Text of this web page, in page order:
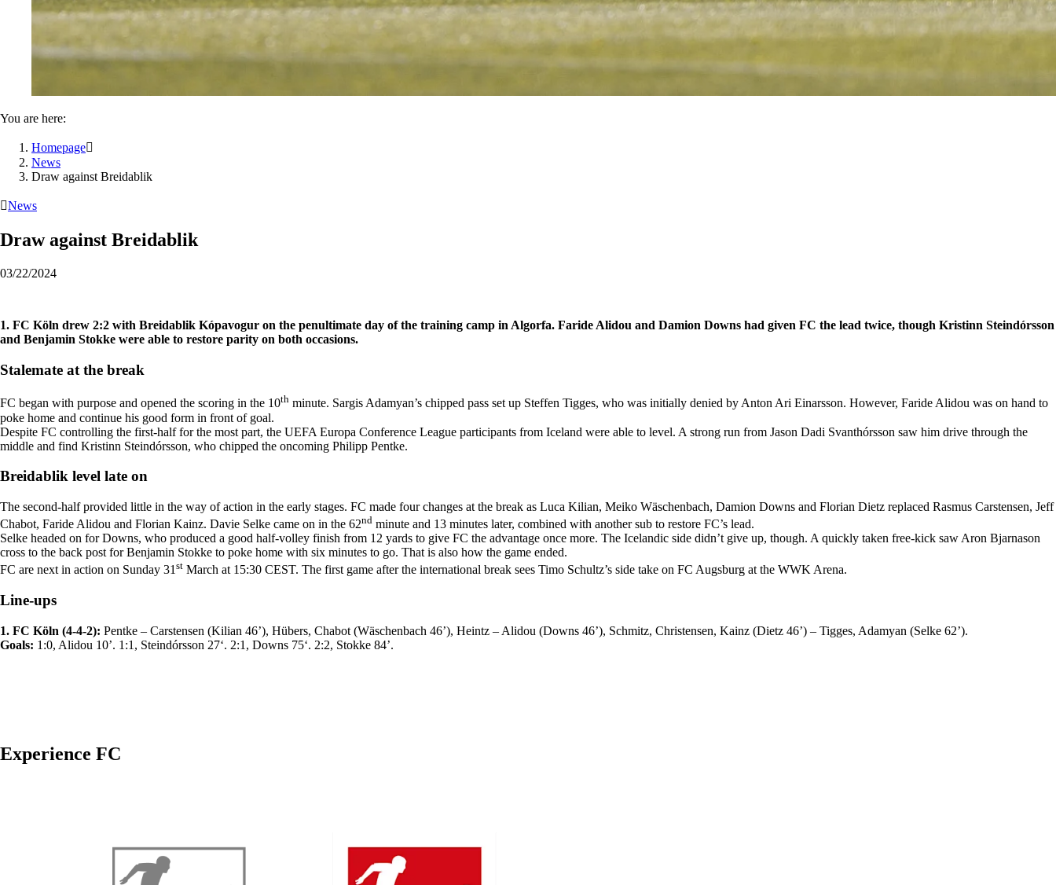
You are here:
Homepage
News
Draw against Breidablik
News
Draw against Breidablik
03/22/2024
1. FC Köln drew 2:2 with Breidablik Kópavogur on the penultimate day of the training camp in Algorfa. Faride Alidou and Damion Downs had given FC the lead twice, though Kristinn Steindórsson
and Benjamin Stokke were able to restore parity on both occasions.
Stalemate at the break
FC began with purpose and opened the scoring in the 10th minute. Sargis Adamyan’s chipped pass set up Steffen Tigges, who was initially denied by Anton Ari Einarsson. However, Faride Alidou was on hand to
poke home and continue his good form in front of goal.
Despite FC controlling the first-half for the most part, the UEFA Europa Conference League participants from Iceland were able to level. A strong run from Jason Dadi Svanthórsson saw him drive through the
middle and find Kristinn Steindórsson, who chipped the oncoming Philipp Pentke.
Breidablik level late on
The second-half provided little in the way of action in the early stages. FC made four changes at the break as Luca Kilian, Meiko Wäschenbach, Damion Downs and Florian Dietz replaced Rasmus Carstensen, Jeff
Chabot, Faride Alidou and Florian Kainz. Davie Selke came on in the 62nd minute and 13 minutes later, combined with another sub to restore FC’s lead.
Selke headed on for Downs, who produced a good half-volley finish from 12 yards to give FC the advantage once more. The Icelandic side didn’t give up, though. A quickly taken free-kick saw Aron Bjarnason
cross to the back post for Benjamin Stokke to poke home with six minutes to go. That is also how the game ended.
FC are next in action on Sunday 31st March at 15:30 CEST. The first game after the international break sees Timo Schultz’s side take on FC Augsburg at the WWK Arena.
Line-ups
1. FC Köln (4-4-2): Pentke – Carstensen (Kilian 46’), Hübers, Chabot (Wäschenbach 46’), Heintz – Alidou (Downs 46’), Schmitz, Christensen, Kainz (Dietz 46’) – Tigges, Adamyan (Selke 62’).
Goals: 1:0, Alidou 10’. 1:1, Steindórsson 27‘. 2:1, Downs 75‘. 2:2, Stokke 84’.
Experience FC